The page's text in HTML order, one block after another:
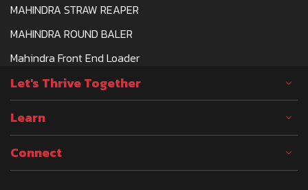
MAHINDRA STRAW REAPER
MAHINDRA ROUND BALER
Mahindra Front End Loader
Let's Thrive Together
Learn
Connect